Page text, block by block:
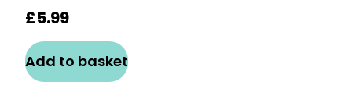
£5.99
Add to basket